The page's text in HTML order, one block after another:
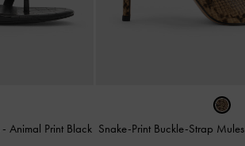
- Animal Print Black Snake-Print Buckle-Strap Mules